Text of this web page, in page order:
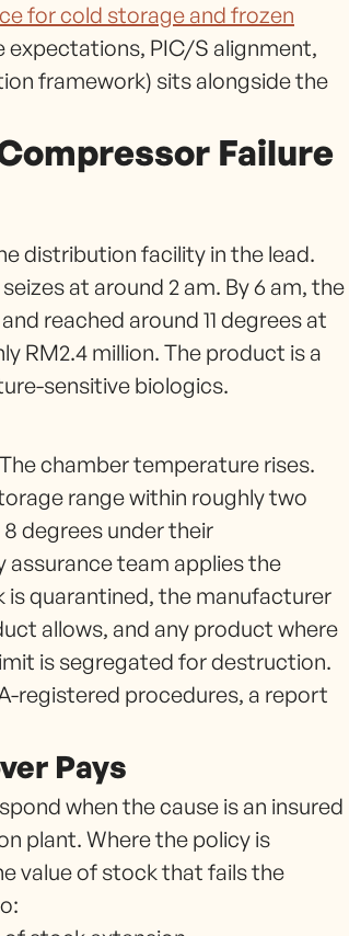
for cold storage and frozen
expectations, PIC/S alignment,
framework) sits alongside the
Failure
distribution facility in the lead.
at around 2 am. By 6 am, the
reached around 11 degrees at
RM2.4 million. The product is a
sensitive biologics.
chamber temperature rises.
range within roughly two
degrees under their
team applies the
quarantined, the manufacturer
allows, and any product where
is segregated for destruction.
registered procedures, a report
Pays
when the cause is an insured
plant. Where the policy is
value of stock that fails the